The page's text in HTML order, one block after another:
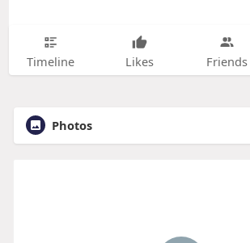
Timeline Likes Friends
Photos